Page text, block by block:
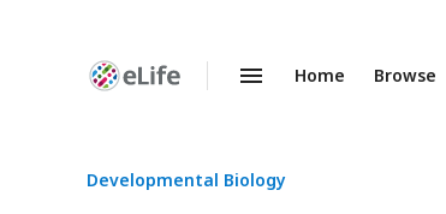
Enhanced
Home Browse
Developmental Biology